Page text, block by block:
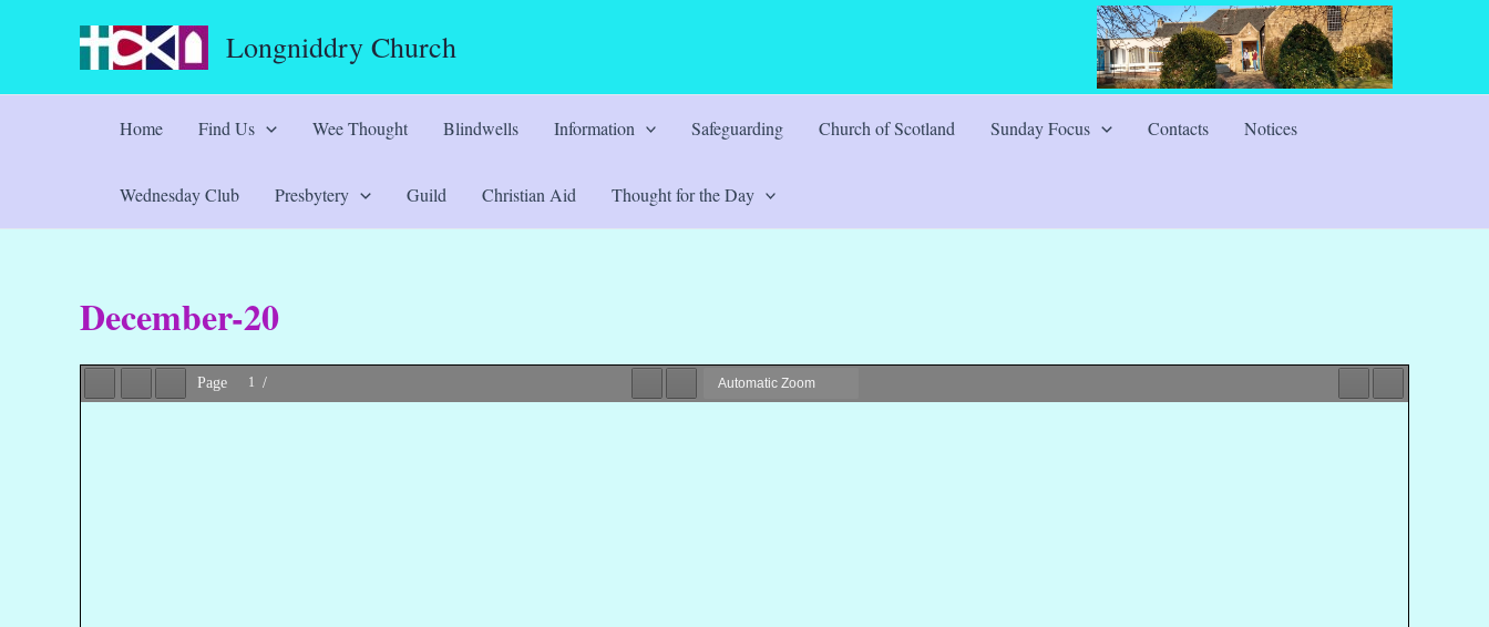
Longniddry Church
Home Find Us Wee Thought Blindwells Information Safeguarding Church of Scotland Sunday Focus Contacts Notices
Wednesday Club Presbytery Guild Christian Aid Thought for the Day
December-20